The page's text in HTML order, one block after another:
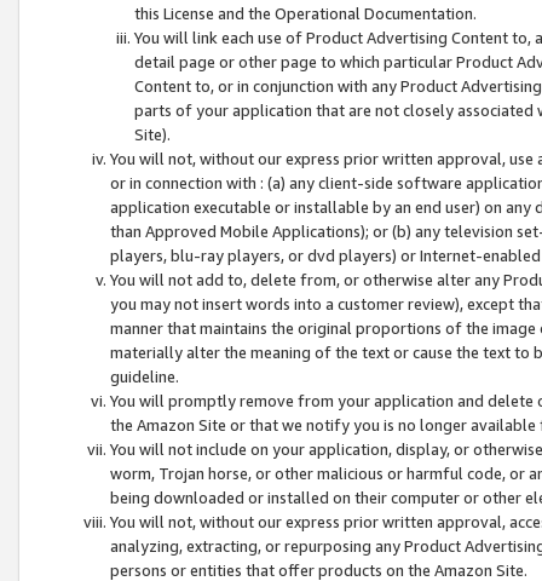
this License and the Operational Documentation.
You will link each use of Product Advertising Content
detail page or other page to which particular Product
Content to, or in conjunction with any Product
parts of your application that are not closely associated
Site).
You will not, without our express prior written approval,
or in connection with : (a) any client-side software
application executable or installable by an end user) on
than Approved Mobile Applications); or (b) any television
players, blu-ray players, or dvd players) or Internet-enabled
You will not add to, delete from, or otherwise alter any
you may not insert words into a customer review), except
manner that maintains the original proportions of the
materially alter the meaning of the text or cause the text
guideline.
You will promptly remove from your application and
the Amazon Site or that we notify you is no longer available
You will not include on your application, display, or
worm, Trojan horse, or other malicious or harmful code, or
being downloaded or installed on their computer or other
You will not, without our express prior written approval,
analyzing, extracting, or repurposing any Product
persons or entities that offer products on the Amazon Site.